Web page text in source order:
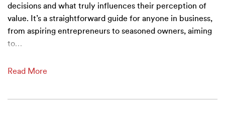
decisions and what truly influences their perception of
value. It’s a straightforward guide for anyone in business,
from aspiring entrepreneurs to seasoned owners, aiming
to…
Read More